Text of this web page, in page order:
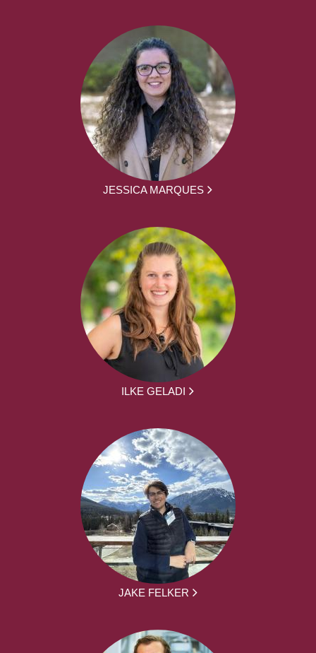
JESSICA MARQUES
ILKE GELADI
JAKE FELKER